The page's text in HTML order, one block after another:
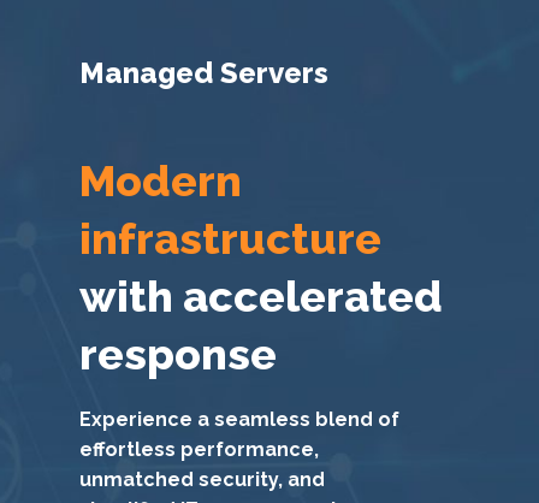
Resources
Managed Servers
Modern
infrastructure
with accelerated
response
Experience a seamless blend of
effortless performance,
unmatched security, and